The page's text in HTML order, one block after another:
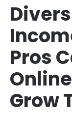
Pros
Grow